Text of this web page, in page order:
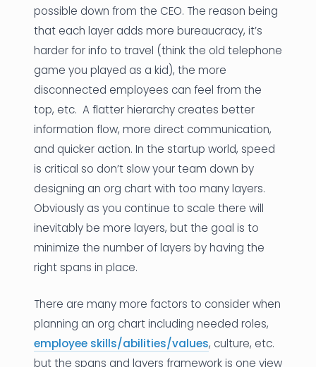
possible down from the CEO. The reason being
that each layer adds more bureaucracy, it’s
harder for info to travel (think the old telephone
game you played as a kid), the more
disconnected employees can feel from the
top, etc. A flatter hierarchy creates better
information flow, more direct communication,
and quicker action. In the startup world, speed
is critical so don’t slow your team down by
designing an org chart with too many layers.
Obviously as you continue to scale there will
inevitably be more layers, but the goal is to
minimize the number of layers by having the
right spans in place.
There are many more factors to consider when
planning an org chart including needed roles,
employee skills/abilities/values, culture, etc.
but the spans and layers framework is one view